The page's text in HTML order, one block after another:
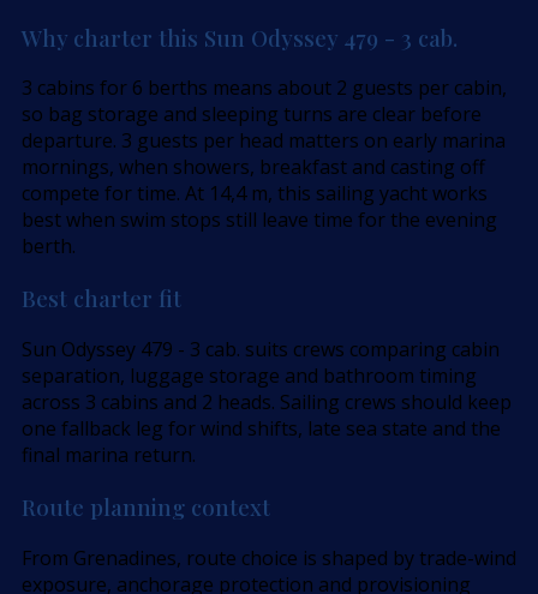
Why charter this Sun Odyssey 479 - 3 cab.
3 cabins for 6 berths means about 2 guests per cabin,
so bag storage and sleeping turns are clear before
departure. 3 guests per head matters on early marina
mornings, when showers, breakfast and casting off
compete for time. At 14,4 m, this sailing yacht works
best when swim stops still leave time for the evening
berth.
Best charter fit
Sun Odyssey 479 - 3 cab. suits crews comparing cabin
separation, luggage storage and bathroom timing
across 3 cabins and 2 heads. Sailing crews should keep
one fallback leg for wind shifts, late sea state and the
final marina return.
Route planning context
From Grenadines, route choice is shaped by trade-wind
exposure, anchorage protection and provisioning